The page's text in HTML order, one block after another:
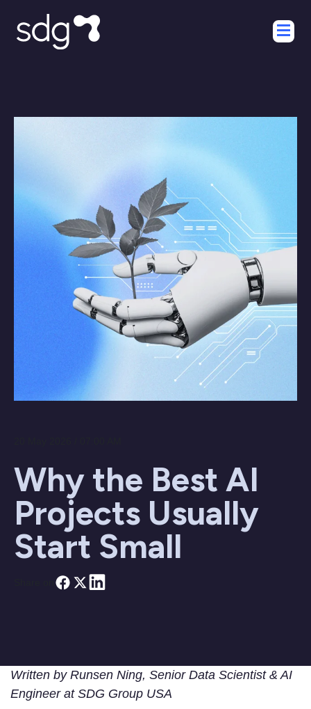
Why the Best AI
Projects Usually
Start Small
Written by Runsen Ning, Senior Data Scientist & AI
Engineer at SDG Group USA